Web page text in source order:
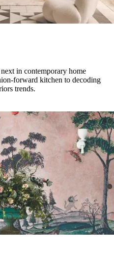
in contemporary home
forward kitchen to decoding
trends.